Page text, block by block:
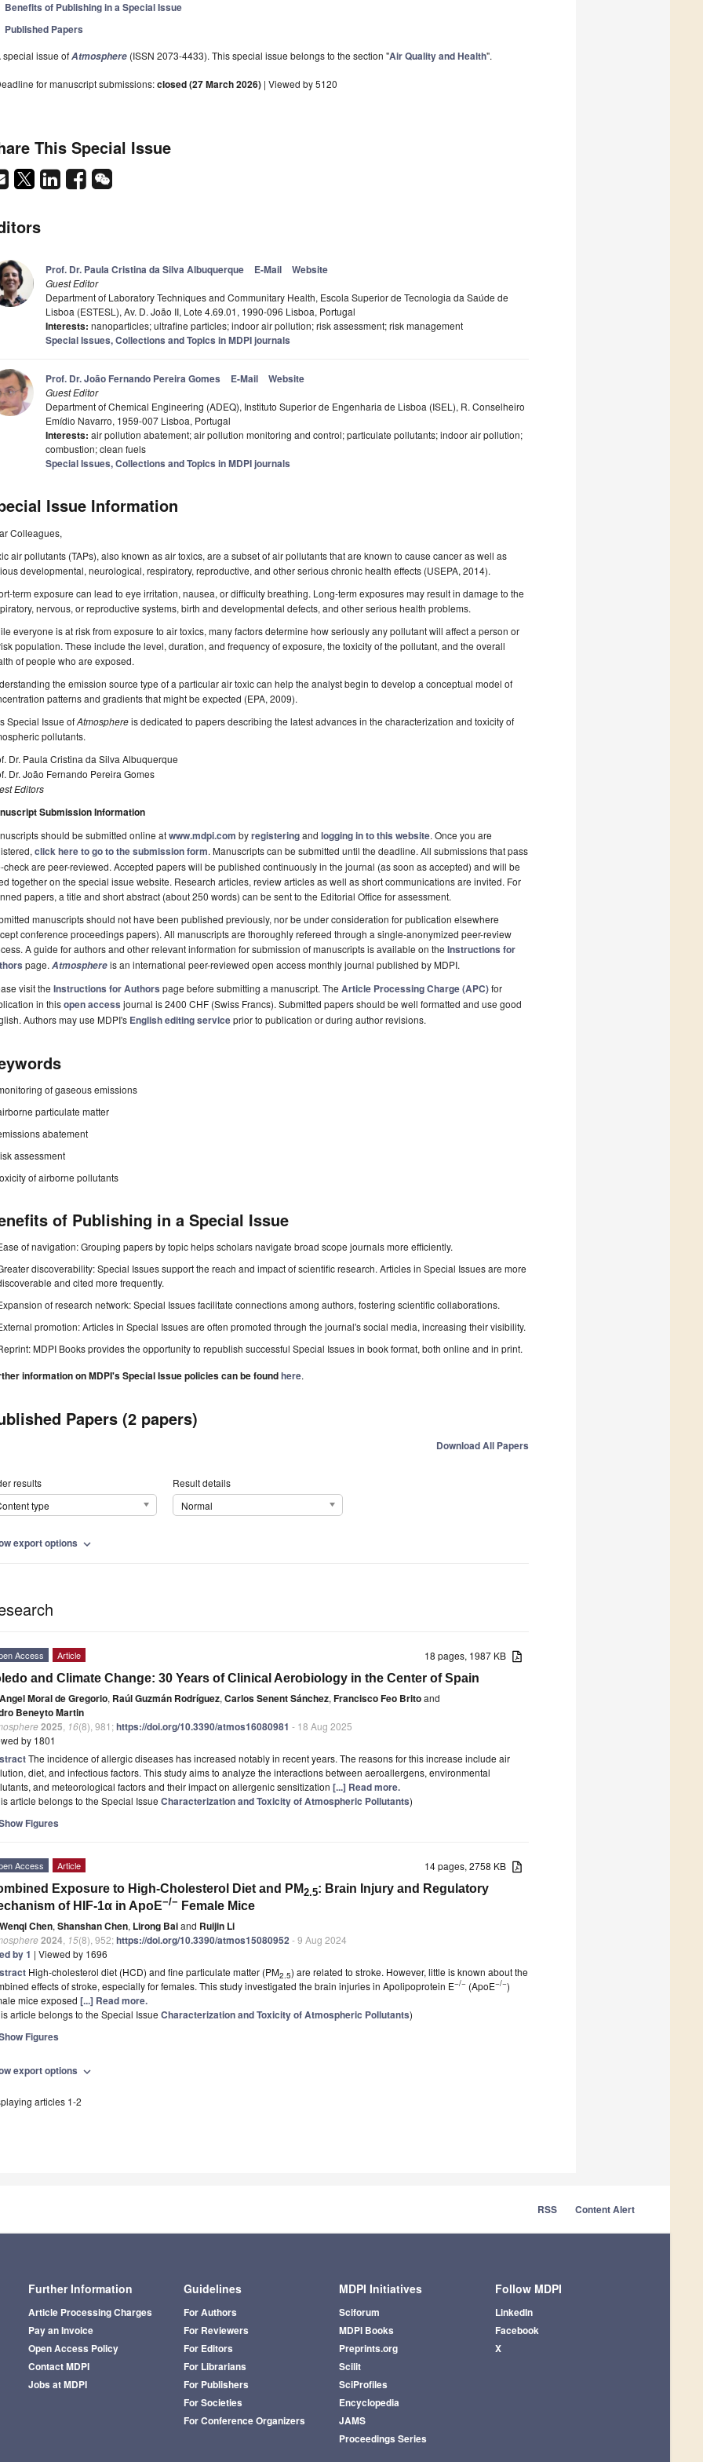
Benefits of Publishing in a Special Issue
Published Papers
special issue ofAtmosphere (ISSN 2073-4433). This special issue belongs to the section "Air Quality and Health".
for manuscript submissions:closed (27 March 2026) | Viewed by 5120
This Special Issue
Prof. Dr. Paula Cristina da Silva Albuquerque E-Mail Website
Guest Editor
Department of Laboratory Techniques and Communitary Health, Escola Superior de Tecnologia da Saúde de
Lisboa (ESTESL), Av. D. João II, Lote 4.69.01, 1990-096 Lisboa, Portugal
Interests: nanoparticles; ultrafine particles; indoor air pollution; risk assessment; risk management
Special Issues, Collections and Topics in MDPI journals
Prof. Dr. João Fernando Pereira Gomes E-Mail Website
Guest Editor
Department of Chemical Engineering (ADEQ), Instituto Superior de Engenharia de Lisboa (ISEL), R. Conselheiro
Emídio Navarro, 1959-007 Lisboa, Portugal
Interests: air pollution abatement; air pollution monitoring and control; particulate pollutants; indoor air pollution;
combustion; clean fuels
Special Issues, Collections and Topics in MDPI journals
Issue Information
Colleagues,
air pollutants (TAPs), also known as air toxics, are a subset of air pollutants that are known to cause cancer as well as
developmental, neurological, respiratory, reproductive, and other serious chronic health effects (USEPA, 2014).
term exposure can lead to eye irritation, nausea, or difficulty breathing. Long-term exposures may result in damage to the
nervous, or reproductive systems, birth and developmental defects, and other serious health problems.
everyone is at risk from exposure to air toxics, many factors determine how seriously any pollutant will affect a person or
population. These include the level, duration, and frequency of exposure, the toxicity of the pollutant, and the overall
of people who are exposed.
the emission source type of a particular air toxic can help the analyst begin to develop a conceptual model of
patterns and gradients that might be expected (EPA, 2009).
Special Issue ofAtmosphereis dedicated to papers describing the latest advances in the characterization and toxicity of
pollutants.
Dr. Paula Cristina da Silva Albuquerque
Dr. João Fernando Pereira Gomes
Editors
Submission Information
should be submitted online atwww.mdpi.com byregisteringand logging in to this website. Once you are
click here to go to the submission form. Manuscripts can be submitted until the deadline. All submissions that pass
check are peer-reviewed. Accepted papers will be published continuously in the journal (as soon as accepted) and will be
together on the special issue website. Research articles, review articles as well as short communications are invited. For
papers, a title and short abstract (about 250 words) can be sent to the Editorial Office for assessment.
manuscripts should not have been published previously, nor be under consideration for publication elsewhere
conference proceedings papers). All manuscripts are thoroughly refereed through a single-anonymized peer-review
A guide for authors and other relevant information for submission of manuscripts is available on the Instructions for
page. Atmosphereis an international peer-reviewed open access monthly journal published by MDPI.
visit the Instructions for Authors page before submitting a manuscript. The Article Processing Charge (APC)for
in thisopen access journal is 2400 CHF (Swiss Francs). Submitted papers should be well formatted and use good
Authors may use MDPI's English editing serviceprior to publication or during author revisions.
of gaseous emissions
particulate matter
abatement
assessment
of airborne pollutants
of Publishing in a Special Issue
of navigation: Grouping papers by topic helps scholars navigate broad scope journals more efficiently.
discoverability: Special Issues support the reach and impact of scientific research. Articles in Special Issues are more
and cited more frequently.
of research network: Special Issues facilitate connections among authors, fostering scientific collaborations.
promotion: Articles in Special Issues are often promoted through the journal's social media, increasing their visibility.
MDPI Books provides the opportunity to republish successful Special Issues in book format, both online and in print.
information on MDPI's Special Issue policies can be foundhere.
Papers (2 papers)
Download All Papers
results
type
Result details
Normal
export options expand_more
18 pages, 1987 KB
Access Article
and Climate Change: 30 Years of Clinical Aerobiology in the Center of Spain
Angel Moral de Gregorio, Raúl Guzmán Rodríguez, Carlos Senent Sánchez, Francisco Feo Britoand
Beneyto Martin
2025 16(8), 981;https://doi.org/10.3390/atmos16080981 - 18 Aug 2025
by 1801
The incidence of allergic diseases has increased notably in recent years. The reasons for this increase include air
diet, and infectious factors. This study aims to analyze the interactions between aeroallergens, environmental
and meteorological factors and their impact on allergenic sensitization [...] Read more.
article belongs to the Special Issue Characterization and Toxicity of Atmospheric Pollutants)
Figures
14 pages, 2758 KB
Access Article
Exposure to High-Cholesterol Diet and PM2.5: Brain Injury and Regulatory
of HIF-1α in ApoE−/− Female Mice
Wenqi Chen, Shanshan Chen, Lirong Baiand Ruijin Li
2024 15(8), 952;https://doi.org/10.3390/atmos15080952- 9 Aug 2024
by 1 | Viewed by 1696
High-cholesterol diet (HCD) and fine particulate matter (PM2.5) are related to stroke. However, little is known about the
effects of stroke, especially for females. This study investigated the brain injuries in Apolipoprotein E−/− (ApoE−/−)
mice exposed [...] Read more.
article belongs to the Special Issue Characterization and Toxicity of Atmospheric Pollutants)
Figures
export options expand_more
articles 1-2
RSS Content Alert
Further Information
Article Processing Charges
Pay an Invoice
Open Access Policy
Contact MDPI
Jobs at MDPI
Guidelines
For Authors
For Reviewers
For Editors
For Librarians
For Publishers
For Societies
For Conference Organizers
MDPI Initiatives
Sciforum
MDPI Books
Preprints.org
Scilit
SciProfiles
Encyclopedia
JAMS
Proceedings Series
Follow MDPI
LinkedIn
Facebook
X